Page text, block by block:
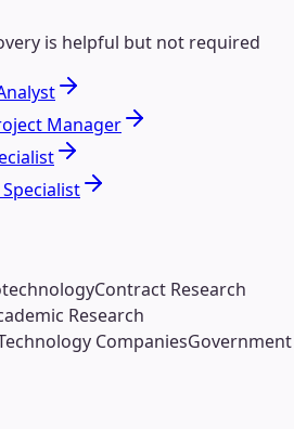
is helpful but not required
Manager
Contract Research
Research
CompaniesGovernment